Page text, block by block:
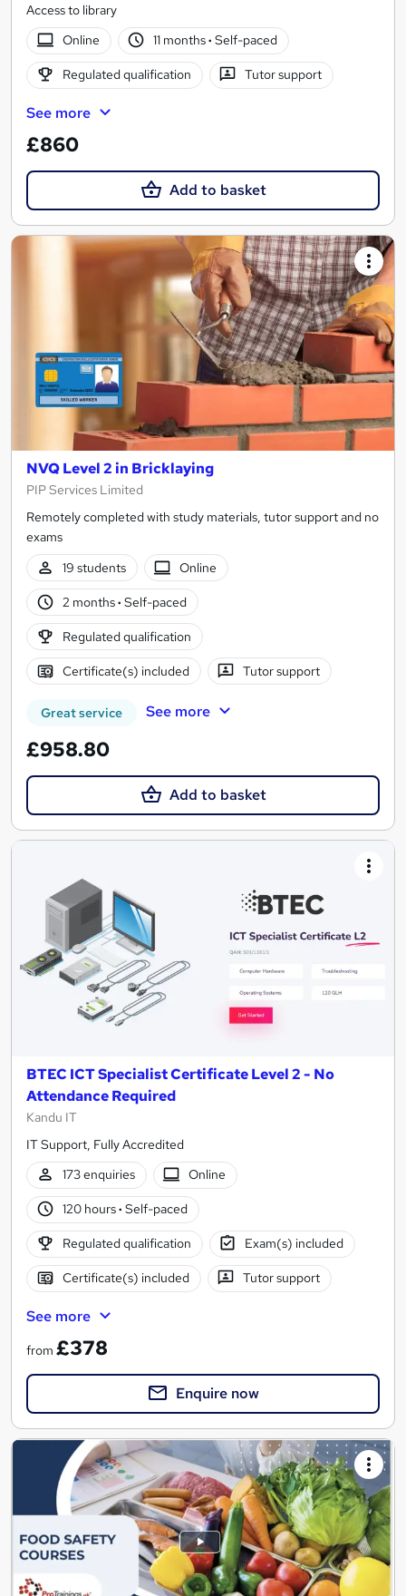
Access to library
Online
11 months· Self-paced
Regulated qualification Tutor support
See more
£860
Add to basket
NVQ Level 2 in Bricklaying
PIP Services Limited
Remotely completed with study materials, tutor support and no
exams
19 students
Online
2 months· Self-paced
Regulated qualification
Certificate(s) included Tutor support
Great service See more
£958.80
Add to basket
BTEC ICT Specialist Certificate Level 2 - No
Attendance Required
Kandu IT
IT Support, Fully Accredited
173 enquiries
Online
120 hours· Self-paced
Regulated qualification Exam(s) included
Certificate(s) included Tutor support
See more
from £378
Enquire now